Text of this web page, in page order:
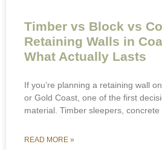
Timber vs Block vs
Retaining Walls in
What Actually Lasts
If you’re planning a retaining wall
or Gold Coast, one of the first
material. Timber sleepers, concrete
READ MORE »